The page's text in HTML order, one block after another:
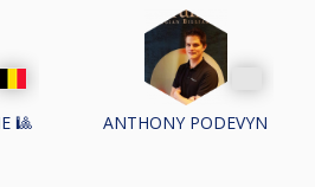
🎱
ANTHONY PODEVYN